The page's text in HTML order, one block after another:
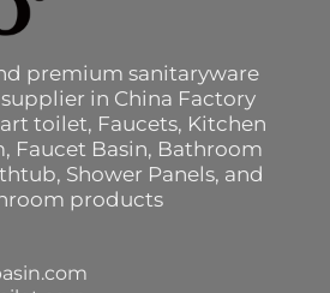
premium sanitaryware
in China Factory
toilet, Faucets, Kitchen
Faucet Basin, Bathroom
, Shower Panels, and
products